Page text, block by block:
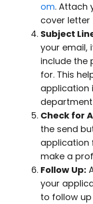
om. Attach
cover letter
Subject
your email,
include the
for. This
application
Check for
the send
application
make a
Follow Up:
your
to follow